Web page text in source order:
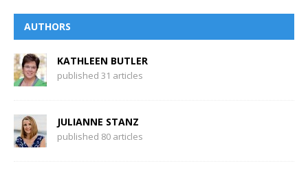
AUTHORS
KATHLEEN BUTLER
published 31 articles
JULIANNE STANZ
published 80 articles